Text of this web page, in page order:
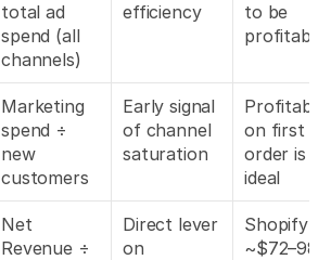
total ad
spend (all
channels)
efficiency
to be
profitable
Marketing
spend ÷
new
customers
Early signal
of channel
saturation
Profitable
on first
order is
ideal
Net
Revenue ÷
Direct lever
on
Shopify
~$72–98